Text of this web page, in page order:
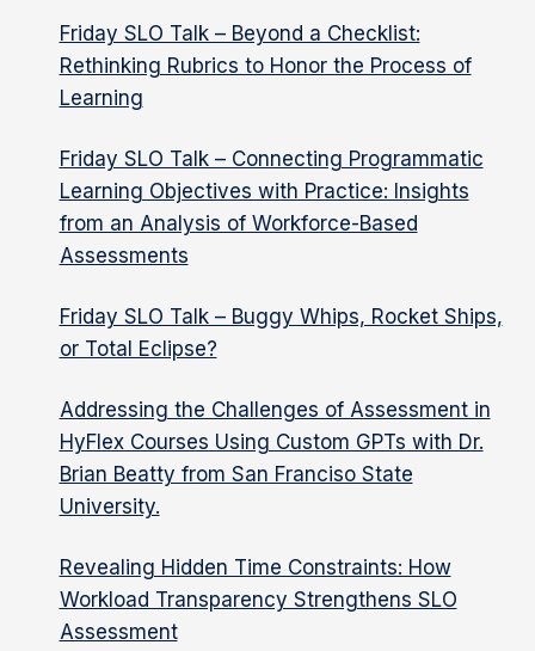
Friday SLO Talk – Beyond a Checklist:
Rethinking Rubrics to Honor the Process of
Learning
Friday SLO Talk – Connecting Programmatic
Learning Objectives with Practice: Insights
from an Analysis of Workforce-Based
Assessments
Friday SLO Talk – Buggy Whips, Rocket Ships,
or Total Eclipse?
Addressing the Challenges of Assessment in
HyFlex Courses Using Custom GPTs with Dr.
Brian Beatty from San Franciso State
University.
Revealing Hidden Time Constraints: How
Workload Transparency Strengthens SLO
Assessment